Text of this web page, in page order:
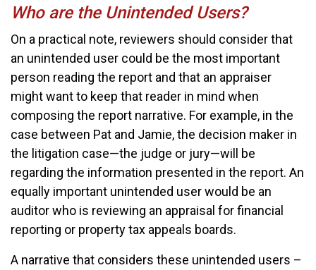
Who are the Unintended Users?
On a practical note, reviewers should consider that
an unintended user could be the most important
person reading the report and that an appraiser
might want to keep that reader in mind when
composing the report narrative. For example, in the
case between Pat and Jamie, the decision maker in
the litigation case—the judge or jury—will be
regarding the information presented in the report. An
equally important unintended user would be an
auditor who is reviewing an appraisal for financial
reporting or property tax appeals boards.
A narrative that considers these unintended users –